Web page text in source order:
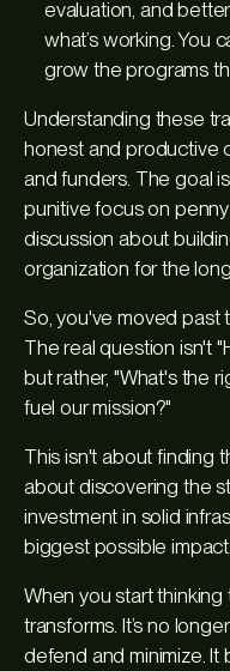
evaluation, and
what’s working. You
grow the programs
Understanding these
honest and productive
and funders. The goal
punitive focus on
discussion about
organization for the long
So, you've moved past
The real question isn't
but rather, "What's the
fuel our mission?"
This isn't about finding
about discovering the
investment in solid
biggest possible impact.
When you start
transforms. It’s no
defend and minimize. It